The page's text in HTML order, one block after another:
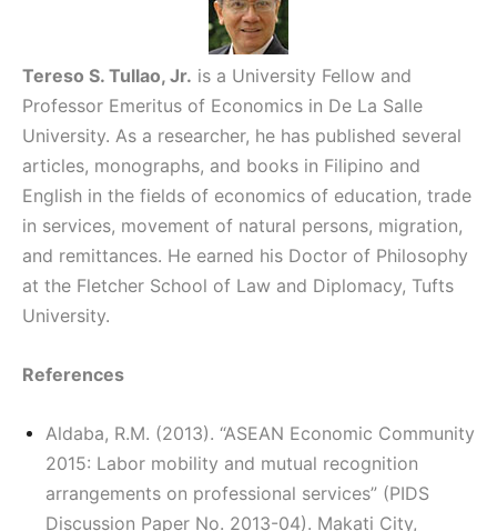
Tereso S. Tullao, Jr. is a University Fellow and
Professor Emeritus of Economics in De La Salle
University. As a researcher, he has published several
articles, monographs, and books in Filipino and
English in the fields of economics of education, trade
in services, movement of natural persons, migration,
and remittances. He earned his Doctor of Philosophy
at the Fletcher School of Law and Diplomacy, Tufts
University.
References
Aldaba, R.M. (2013). “ASEAN Economic Community
2015: Labor mobility and mutual recognition
arrangements on professional services” (PIDS
Discussion Paper No. 2013-04). Makati City,